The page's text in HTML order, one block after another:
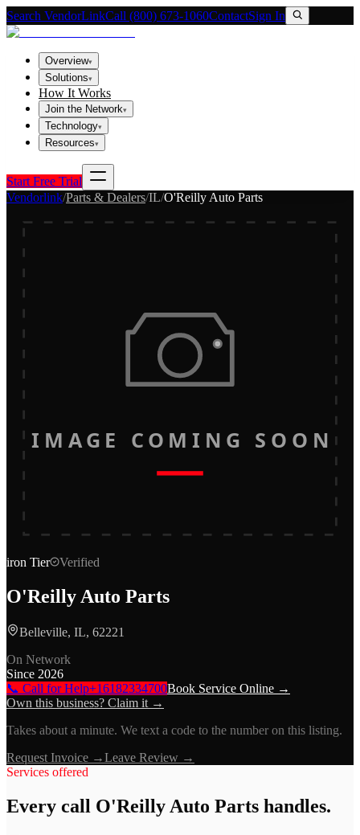
Search VendorLinkCall (800) 673-1060ContactSign In
Overview▾
Solutions▾
How It Works
Join the Network▾
Technology▾
Resources▾
Start Free Trial
Vendorlink/Parts & Dealers/IL/O'Reilly Auto Parts
IMAGE COMING SOON
iron Tier Verified
O'Reilly Auto Parts
Belleville, IL, 62221
On Network
Since 2026
📞 Call for Help+16182334700Book Service Online →
Own this business? Claim it →
Takes about a minute. We text a code to the number on this listing.
Request Invoice →Leave Review →
Services offered
Every call O'Reilly Auto Parts handles.